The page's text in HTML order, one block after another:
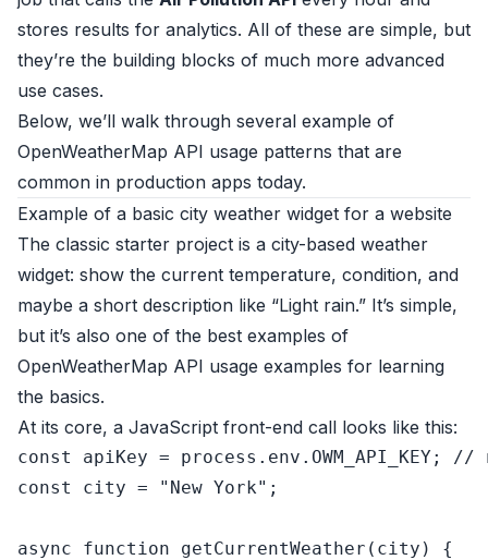
stores results for analytics. All of these are simple, but
they’re the building blocks of much more advanced
use cases.
Below, we’ll walk through several example of
OpenWeatherMap API usage patterns that are
common in production apps today.
Example of a basic city weather widget for a website
The classic starter project is a city-based weather
widget: show the current temperature, condition, and
maybe a short description like “Light rain.” It’s simple,
but it’s also one of the best examples of
OpenWeatherMap API usage examples for learning
the basics.
At its core, a JavaScript front-end call looks like this:
const apiKey = process. env . OWM_API_KEY ; //
const
city = "New York" ;
async function getCurrentWeather ( city ) {